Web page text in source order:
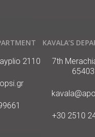
21100
KAVALA’S
Διεύθυνση
7th
65403
E-
Phone
+30 2510